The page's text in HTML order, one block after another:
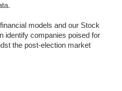
models and our Stock
identify companies poised for
the post-election market